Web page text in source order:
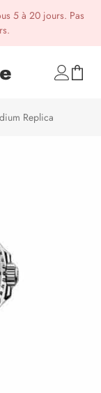
5 à 20 jours. Pas
Replica